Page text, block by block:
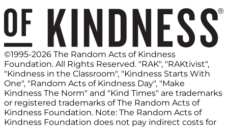
©1995-2026 The Random Acts of Kindness
Foundation. All Rights Reserved. "RAK", "RAKtivist",
"Kindness in the Classroom", "Kindness Starts With
One", "Random Acts of Kindness Day", "Make
Kindness The Norm" and "Kind Times" are trademarks
or registered trademarks of The Random Acts of
Kindness Foundation. Note: The Random Acts of
Kindness Foundation does not pay indirect costs for